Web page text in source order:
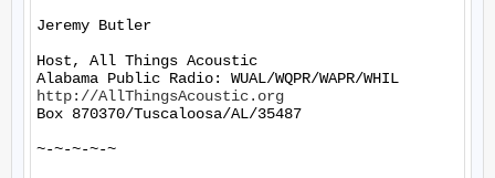
Jeremy Butler
Host, All Things Acoustic
http://AllThingsAcoustic.org
Box 870370/Tuscaloosa/AL/35487
~-~-~-~-~